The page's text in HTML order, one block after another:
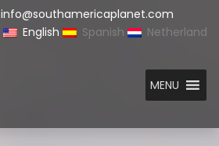
info@southamericaplanet.com
English
Spanish Netherland
MENU